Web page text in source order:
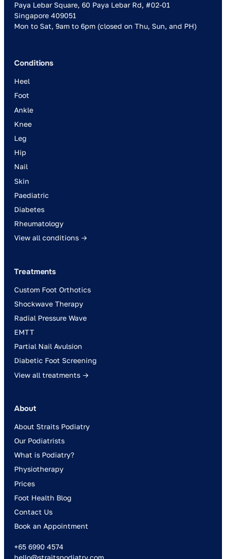
Paya Lebar Square, 60 Paya Lebar Rd, #02-01
Singapore 409051
Mon to Sat, 9am to 6pm (closed on Thu, Sun, and PH)
Conditions
Heel
Foot
Ankle
Knee
Leg
Hip
Nail
Skin
Paediatric
Diabetes
Rheumatology
View all conditions →
Treatments
Custom Foot Orthotics
Shockwave Therapy
Radial Pressure Wave
EMTT
Partial Nail Avulsion
Diabetic Foot Screening
View all treatments →
About
About Straits Podiatry
Our Podiatrists
What is Podiatry?
Physiotherapy
Prices
Foot Health Blog
Contact Us
Book an Appointment
+65 6990 4574